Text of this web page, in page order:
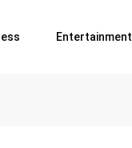
Entertainment